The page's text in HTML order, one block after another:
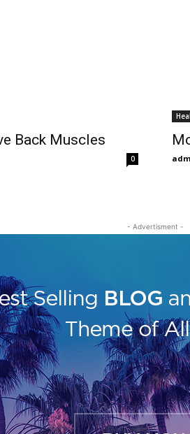
Back Muscles
0
- Advertisment -